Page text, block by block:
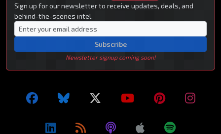
Sign up for our newsletter to receive updates, deals, and
behind-the-scenes intel.
Subscribe
Newsletter signup coming soon!